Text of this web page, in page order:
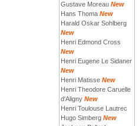
Gustave Moreau New
Hans Thoma New
Harald Oskar Sohlberg
New
Henri Edmond Cross
New
Henri Eugene Le Sidaner
New
Henri Matisse New
Henri Theodore Caruelle
d'Aligny New
Henri Toulouse Lautrec
Hugo Simberg New